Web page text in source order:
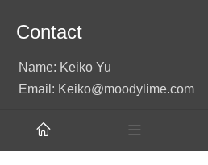
Contact
Name: Keiko Yu
Email: Keiko@moodylime.com
Tel: +86 138 2351 2496
 